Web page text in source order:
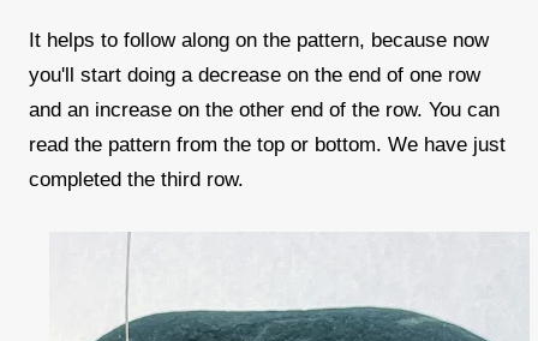
It helps to follow along on the pattern, because now
you'll start doing a decrease on the end of one row
and an increase on the other end of the row. You can
read the pattern from the top or bottom. We have just
completed the third row.